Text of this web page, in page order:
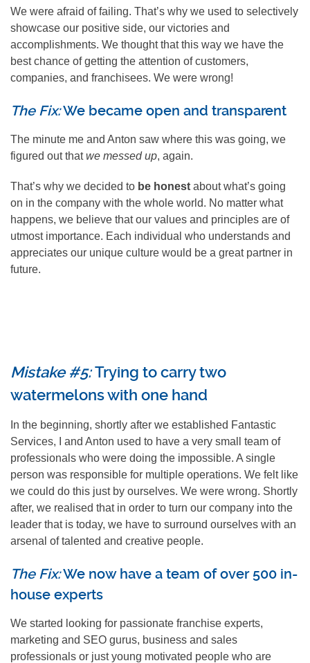
We were afraid of failing. That’s why we used to selectively
showcase our positive side, our victories and
accomplishments. We thought that this way we have the
best chance of getting the attention of customers,
companies, and franchisees. We were wrong!
The Fix:We became open and transparent
The minute me and Anton saw where this was going, we
figured out thatwe messed up, again.
That’s why we decided to be honest about what’s going
on in the company with the whole world. No matter what
happens, we believe that our values and principles are of
utmost importance. Each individual who understands and
appreciates our unique culture would be a great partner in
future.
Mistake #5:Trying to carry two
watermelons with one hand
In the beginning, shortly after we established Fantastic
Services, I and Anton used to have a very small team of
professionals who were doing the impossible. A single
person was responsible for multiple operations. We felt like
we could do this just by ourselves. We were wrong. Shortly
after, we realised that in order to turn our company into the
leader that is today, we have to surround ourselves with an
arsenal of talented and creative people.
The Fix:We now have a team of over 500 in-
house experts
We started looking for passionate franchise experts,
marketing and SEO gurus, business and sales
professionals or just young motivated people who are